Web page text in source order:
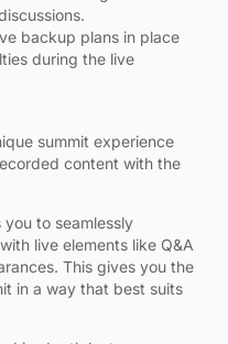
backup plans in place
during the live
summit experience
content with the
you to seamlessly
live elements like Q&A
This gives you the
in a way that best suits